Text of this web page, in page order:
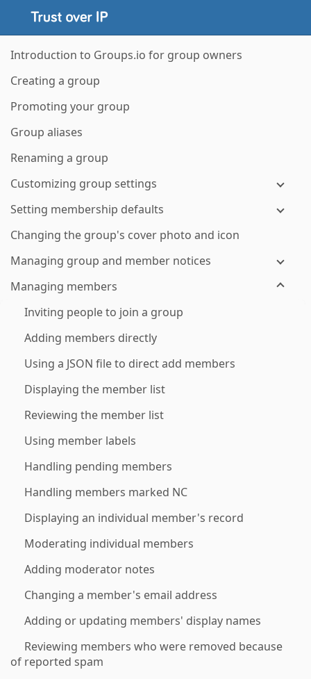
Introduction to Groups.io for group owners
Creating a group
Promoting your group
Group aliases
Renaming a group
Customizing group settings
Setting membership defaults
Changing the group's cover photo and icon
Managing group and member notices
Managing members
Inviting people to join a group
Adding members directly
Using a JSON file to direct add members
Displaying the member list
Reviewing the member list
Using member labels
Handling pending members
Handling members marked NC
Displaying an individual member's record
Moderating individual members
Adding moderator notes
Changing a member's email address
Adding or updating members' display names
Reviewing members who were removed because
of reported spam